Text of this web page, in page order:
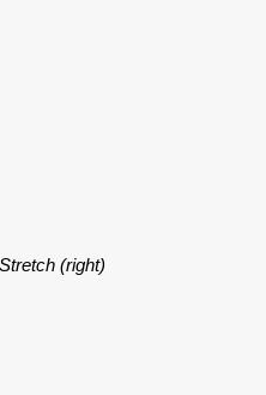
(right)